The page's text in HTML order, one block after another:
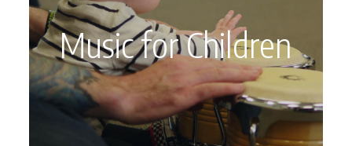
Music for Children